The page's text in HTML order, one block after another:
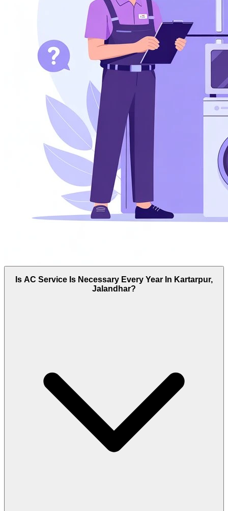
Is AC Service Is Necessary Every Year In Kartarpur,
Jalandhar?